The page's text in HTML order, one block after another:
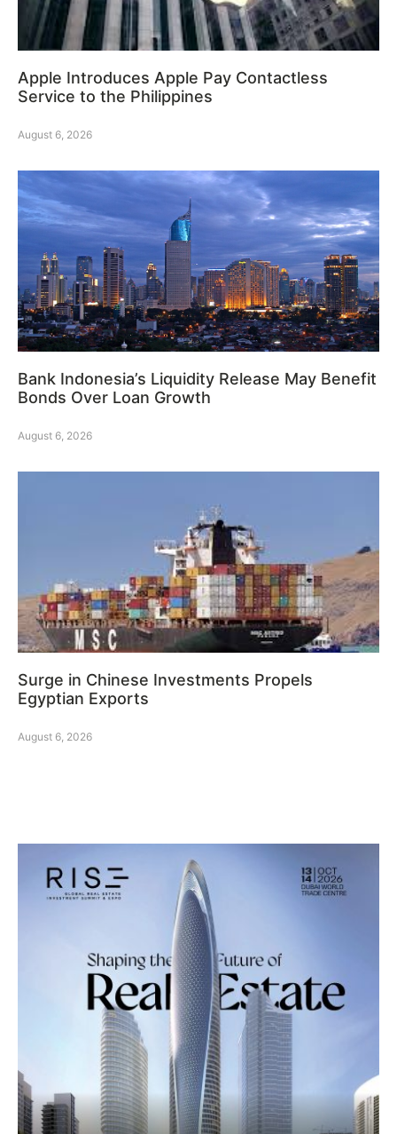
Apple Introduces Apple Pay Contactless
Service to the Philippines
August 6, 2026
Bank Indonesia’s Liquidity Release May Benefit
Bonds Over Loan Growth
August 6, 2026
Surge in Chinese Investments Propels
Egyptian Exports
August 6, 2026